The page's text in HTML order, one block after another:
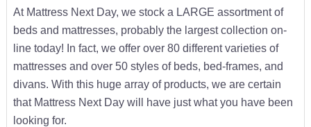
At Mattress Next Day, we stock a LARGE assortment of
beds and mattresses, probably the largest collection on-
line today! In fact, we offer over 80 different varieties of
mattresses and over 50 styles of beds, bed-frames, and
divans. With this huge array of products, we are certain
that Mattress Next Day will have just what you have been
looking for.